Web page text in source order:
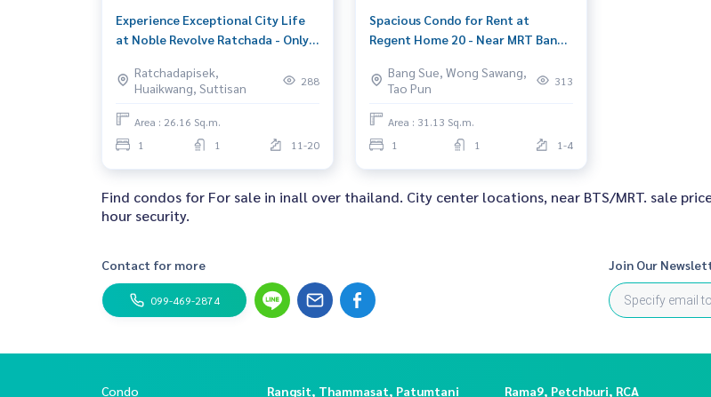
Experience Exceptional City Life
at Noble Revolve Ratchada - Only
Ratchadapisek,
Huaikwang, Suttisan
288
Area : 26.16 Sq.m.
1
1 11-20
Spacious Condo for Rent at
Regent Home 20 - Near MRT Bang
Bang Sue, Wong Sawang,
Tao Pun
313
Area : 31.13 Sq.m.
1
1 1-4
Find condos for For sale in inall over thailand. City center locations, near BTS/MRT. sale
hour security.
Contact for more
099-469-2874
Join Our
Condo Rangsit, Thammasat, Patumtani Rama9, Petchburi, RCA